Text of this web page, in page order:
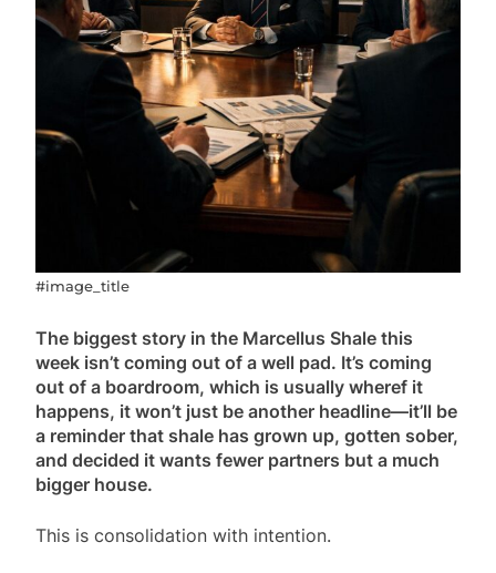
#image_title
The biggest story in the Marcellus Shale this
week isn’t coming out of a well pad. It’s coming
out of a boardroom, which is usually wheref it
happens, it won’t just be another headline—it’ll be
a reminder that shale has grown up, gotten sober,
and decided it wants fewer partners but a much
bigger house.
This is consolidation with intention.